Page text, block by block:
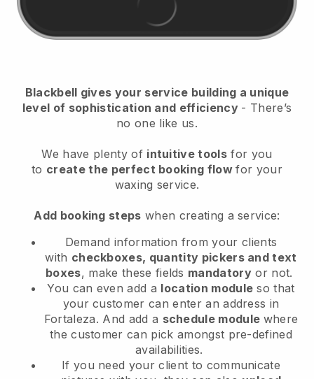
Blackbell gives your service building a unique
level of sophistication and efficiency - There’s
no one like us.
We have plenty of intuitive tools for you
to create the perfect booking flowfor your
waxing service.
Add booking steps when creating a service:
Demand information from your clients
with checkboxes, quantity pickers and text
boxes, make these fields mandatory or not.
You can even add a location module so that
your customer can enter an address in
Fortaleza. And add a schedule module where
the customer can pick amongst pre-defined
availabilities.
If you need your client to communicate